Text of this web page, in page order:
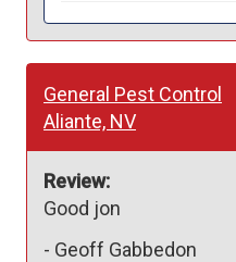
General Pest Control
Aliante, NV
Review:
Good jon
- Geoff Gabbedon